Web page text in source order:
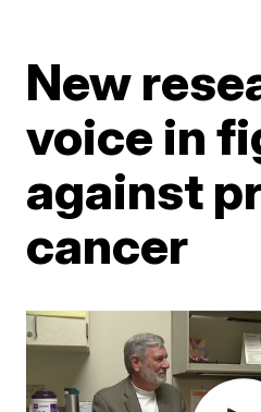
New
voice in
against
cancer